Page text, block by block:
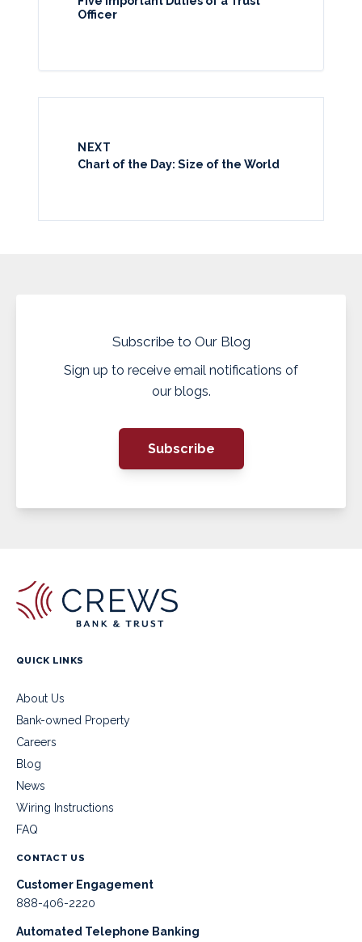
Officer
NEXT
Chart of the Day: Size of the World
Subscribe to Our Blog
Sign up to receive email notifications of
our blogs.
Subscribe
QUICK LINKS
About Us
Bank-owned Property
Careers
Blog
News
Wiring Instructions
FAQ
CONTACT US
Customer Engagement
888-406-2220
Automated Telephone Banking